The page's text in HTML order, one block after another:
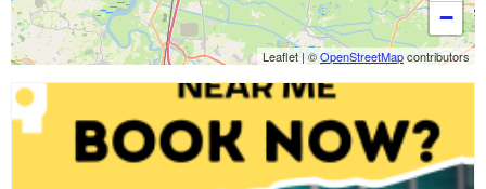
−
Leaflet| ©OpenStreetMapcontributors